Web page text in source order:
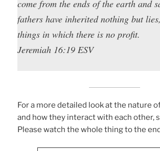
come from the ends of the earth and
fathers have inherited nothing but
things in which there is no profit.
Jeremiah 16:19 ESV
For a more detailed look at the nature
and how they interact with each other,
Please watch the whole thing to the